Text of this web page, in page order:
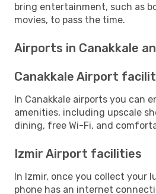
bring entertainment, such as
movies, to pass the time.
Airports in Canakkale
Canakkale Airport
In Canakkale airports you can
amenities, including upscale
dining, free Wi-Fi, and
Izmir Airport facilities
In Izmir, once you collect your
phone has an internet